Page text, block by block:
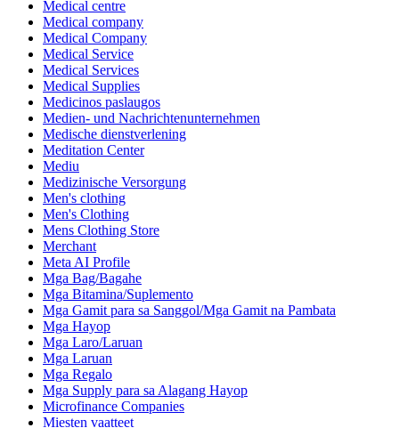
Medical centre
Medical company
Medical Company
Medical Service
Medical Services
Medical Supplies
Medicinos paslaugos
Medien- und Nachrichtenunternehmen
Medische dienstverlening
Meditation Center
Mediu
Medizinische Versorgung
Men's clothing
Men's Clothing
Mens Clothing Store
Merchant
Meta AI Profile
Mga Bag/Bagahe
Mga Bitamina/Suplemento
Mga Gamit para sa Sanggol/Mga Gamit na Pambata
Mga Hayop
Mga Laro/Laruan
Mga Laruan
Mga Regalo
Mga Supply para sa Alagang Hayop
Microfinance Companies
Miesten vaatteet